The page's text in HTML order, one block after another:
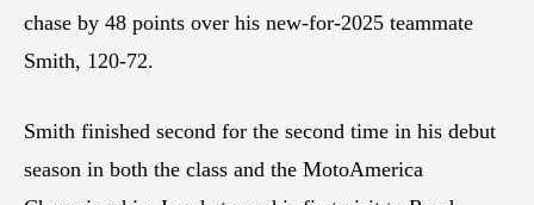
chase by 48 points over his new-for-2025 teammate
Smith, 120-72.
Smith finished second for the second time in his debut
season in both the class and the MotoAmerica